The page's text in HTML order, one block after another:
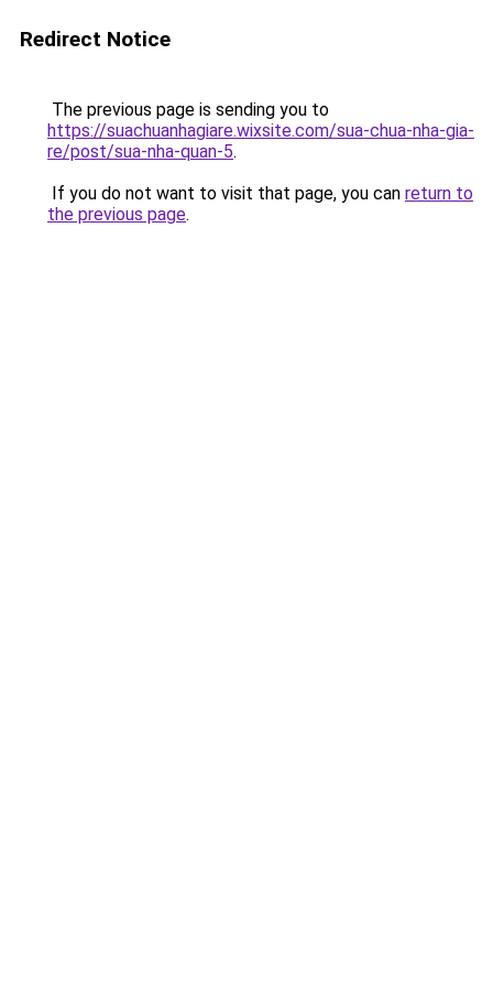
Redirect Notice
The previous page is sending you to
https://suachuanhagiare.wixsite.com/sua-chua-nha-gia-
re/post/sua-nha-quan-5.
If you do not want to visit that page, you can return to
the previous page.